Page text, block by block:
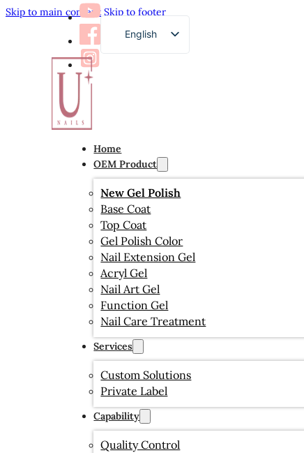
Skip to main content Skip to footer
English
French
Japanese
Home
OEM Product
New Gel Polish
Base Coat
Top Coat
Gel Polish Color
Nail Extension Gel
Acryl Gel
Nail Art Gel
Function Gel
Nail Care Treatment
Services
Custom Solutions
Private Label
Capability
Quality Control